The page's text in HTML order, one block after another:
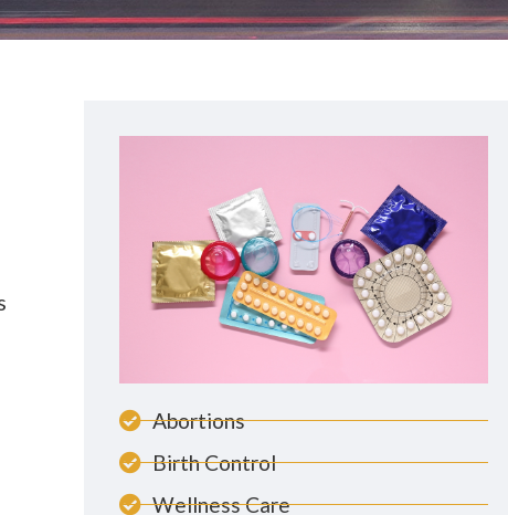
Abortions
Birth Control
Wellness Care